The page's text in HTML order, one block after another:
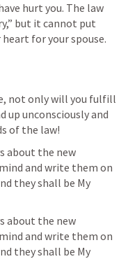
hurt you. The law
but it cannot put
for your spouse.
not only will you fulfill
up unconsciously and
of the law!
about the new
and write them on
they shall be My
about the new
and write them on
they shall be My